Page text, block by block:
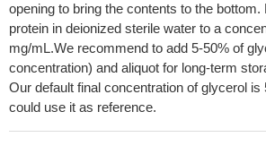
opening to bring the contents to the
protein in deionized sterile water to a
mg/mL.We recommend to add 5-50% of
concentration) and aliquot for long-term
Our default final concentration of glycerol is
could use it as reference.